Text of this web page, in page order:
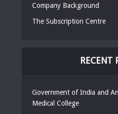
Company Background
The Subscription Centre
RECENT
Government of India and
Medical College